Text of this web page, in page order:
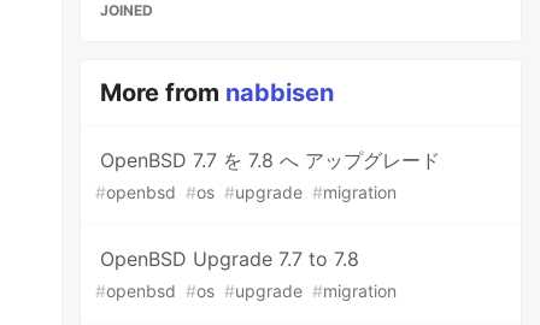
JOINED
More from nabbisen
OpenBSD 7.7 を 7.8 へ アップグレード
#openbsd #os #upgrade #migration
OpenBSD Upgrade 7.7 to 7.8
#openbsd #os #upgrade #migration